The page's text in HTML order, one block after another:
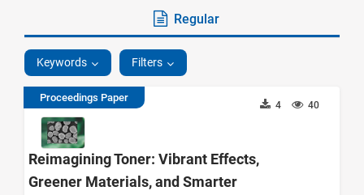
Regular
Keywords Filters
Proceedings Paper
40
4
Reimagining Toner: Vibrant Effects,
Greener Materials, and Smarter